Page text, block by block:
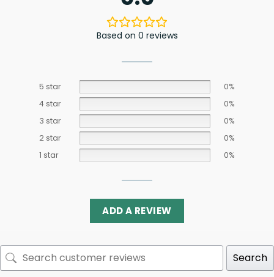
Based on 0 reviews
5 star
0%
4 star
0%
3 star
0%
2 star
0%
1 star
0%
ADD A REVIEW
Search